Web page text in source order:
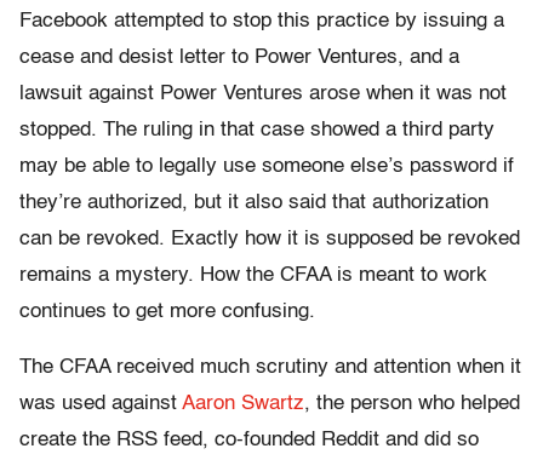
Facebook attempted to stop this practice by issuing a
cease and desist letter to Power Ventures, and a
lawsuit against Power Ventures arose when it was not
stopped. The ruling in that case showed a third party
may be able to legally use someone else’s password if
they’re authorized, but it also said that authorization
can be revoked. Exactly how it is supposed be revoked
remains a mystery. How the CFAA is meant to work
continues to get more confusing.
The CFAA received much scrutiny and attention when it
was used against Aaron Swartz, the person who helped
create the RSS feed, co-founded Reddit and did so